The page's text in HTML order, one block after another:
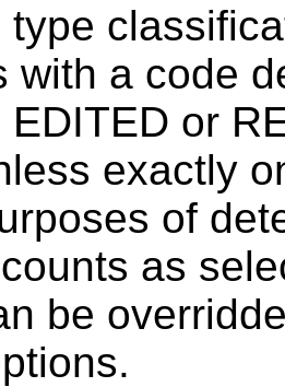
type
with a code
or
exactly
of
as
be